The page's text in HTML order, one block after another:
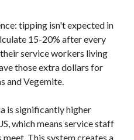
tipping isn't expected in
15-20% after every
service workers living
those extra dollars for
and Vegemite.
is significantly higher
which means service staff
This system creates a